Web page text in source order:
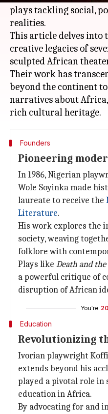
plays tackling social,
realities.
This article delves into
creative legacies of
sculpted African
Their work has
beyond the continent
narratives about
Founders
Pioneering
In 1986, Nigerian
Wole Soyinka made
laureate to receive the
Literature.
His work explores the
society, weaving
folklore with
Plays like Death and
a powerful critique of
disruption of African
You're
Education
Revolutionizing
Ivorian playwright
extends beyond his
played a pivotal role in
education in Africa.
By advocating for and